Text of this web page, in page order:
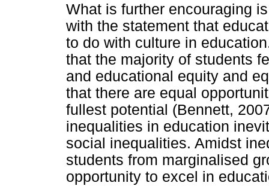
What is further encouraging
with the statement that
to do with culture in
that the majority of students
and educational equity and
that there are equal
fullest potential (Bennett,
inequalities in education
social inequalities. Amidst
students from marginalised
opportunity to excel in